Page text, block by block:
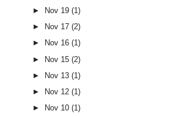
►
Nov 19 (1)
►
Nov 17 (2)
►
Nov 16 (1)
►
Nov 15 (2)
►
Nov 13 (1)
►
Nov 12 (1)
►
Nov 10 (1)